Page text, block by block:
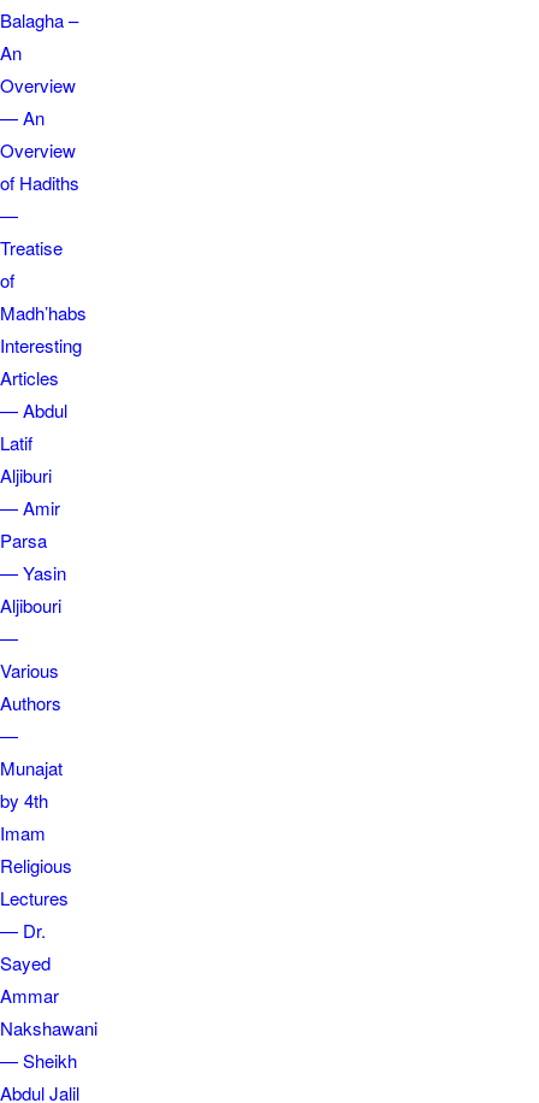
Balagha –
An
Overview
— An
Overview
of Hadiths
—
Treatise
of
Madh’habs
Interesting
Articles
— Abdul
Latif
Aljiburi
— Amir
Parsa
— Yasin
Aljibouri
—
Various
Authors
—
Munajat
by 4th
Imam
Religious
Lectures
— Dr.
Sayed
Ammar
Nakshawani
— Sheikh
Abdul Jalil